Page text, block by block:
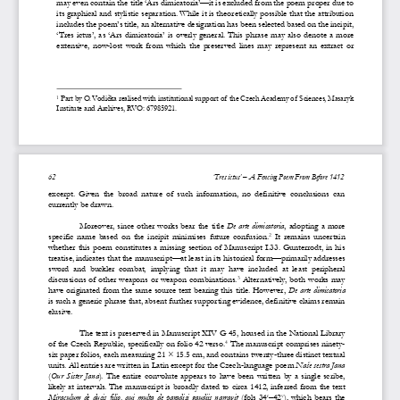
its graphical and stylistic separation. While it is theoretically possible that the attribution
includes the poem’s title, an alternative designation has been selected based on the incipit,
‘Tres  ictus’,  as ‘Ars  dimicatoria’ is  overly  general.  This  phrase  may  also  denote  a  more
extensive,  now-lost  work  from  which  the  preserved lines may represent  an  extract  or
1 Part by O. Vodička realised with institutional support of  the Czech Academy of  Sciences, Masaryk
Institute and Archives, RVO: 67985921.
62 ‘Tres ictus’ – A Fencing Poem From Before 1412
excerpt.  Given  the  broad  nature  of  such  information,  no  definitive  conclusions  can
currently be drawn.
Moreover, since other works bear the title De arte dimicatoria, adopting a more
specific  name  based  on  the  incipit  minimises  future  confusion. 2
It  remains  uncertain
whether this poem constitutes a missing section of Manuscript I.33. Gunterrodt, in his
treatise, indicates that the manuscript—at least in its historical form—primarily addresses
sword  and  buckler  combat,  implying  that  it  may  have  included  at  least  peripheral
discussions of other weapons or weapon combinations. 3
Alternatively, both works may
have originated from the same source text bearing this title. However, De arte dimicatoria
is such a generic phrase that, absent further supporting evidence, definitive claims remain
elusive.
The text is preserved in Manuscript XIV G 45, housed in the National Library
of the Czech Republic, specifically on folio 42 verso. 4 The manuscript comprises ninety-
six paper folios, each measuring 21 × 15.5 cm, and contains twenty-three distinct textual
units. All entries are written in Latin except for the Czech-language poem Naše sestra Jana
(Our  Sister  Jana).  The  entire  convolute  appears  to  have  been  written  by  a  single  scribe,
likely at intervals. The manuscript is broadly dated to circa 1412, inferred from the text
Miraculum  de  ducis  filio,  qui  multa  de  paradisi  gaudiis narravit (fols 34r–42v),  which  bears  the